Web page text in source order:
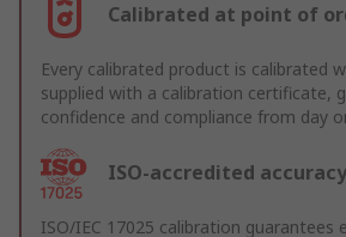
Calibrated at point of
Every calibrated product is calibrated
supplied with a calibration certificate,
confidence and compliance from day
ISO-accredited accuracy
ISO/IEC 17025 calibration guarantees